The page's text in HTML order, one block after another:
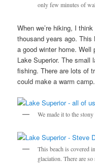
only few minutes of
When we’re hiking, I
thousand years ago.
a good winter home.
Lake Superior. The small
fishing. There are lots of
could make a warm camp.
We made it to the
This beach is covered
glaciation. There are